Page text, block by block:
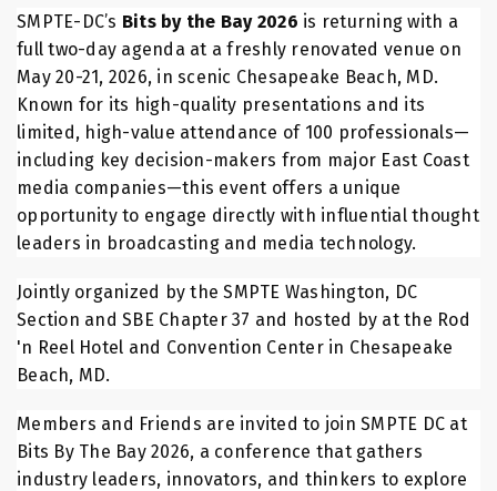
SMPTE-DC’s Bits by the Bay 2026 is returning with a
full two-day agenda at a freshly renovated venue on
May 20-21, 2026, in scenic Chesapeake Beach, MD.
Known for its high-quality presentations and its
limited, high-value attendance of 100 professionals—
including key decision-makers from major East Coast
media companies—this event offers a unique
opportunity to engage directly with influential thought
leaders in broadcasting and media technology.
Jointly organized by the SMPTE Washington, DC
Section and SBE Chapter 37 and hosted by at the Rod
'n Reel Hotel and Convention Center in Chesapeake
Beach, MD.
Members and Friends are invited to join SMPTE DC at
Bits By The Bay 2026, a conference that gathers
industry leaders, innovators, and thinkers to explore